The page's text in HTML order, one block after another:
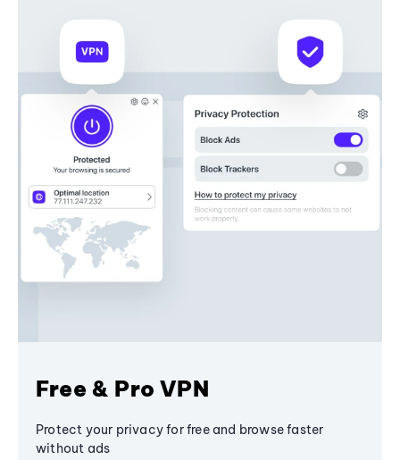
Free & Pro VPN
Protect your privacy for free and browse faster
without ads